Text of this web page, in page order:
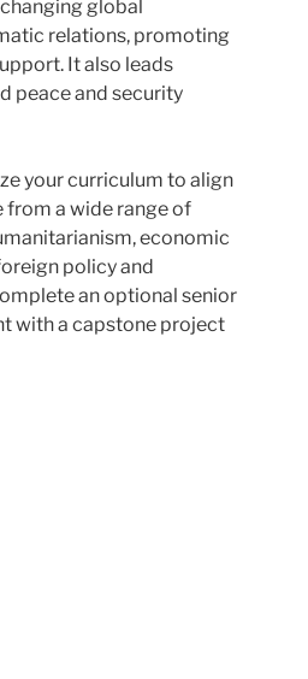
global
relations, promoting
It also leads
peace and security
your curriculum to align
from a wide range of
economic
policy and
an optional senior
with a capstone project